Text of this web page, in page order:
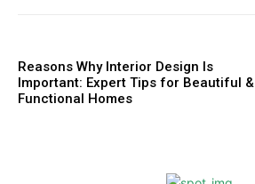
Reasons Why Interior Design Is
Important: Expert Tips for Beautiful &
Functional Homes